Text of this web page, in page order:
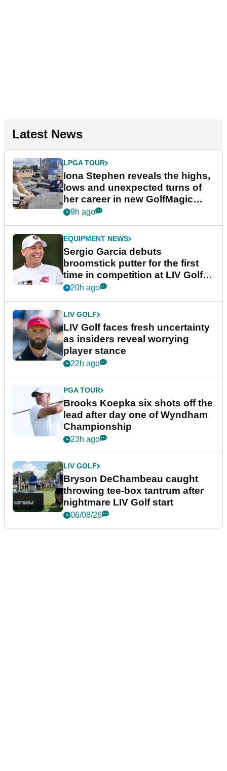
Latest News
LPGA TOUR
Iona Stephen reveals the highs,
lows and unexpected turns of
her career in new GolfMagic
podcast Her Game
9h ago
EQUIPMENT NEWS
Sergio Garcia debuts
broomstick putter for the first
time in competition at LIV Golf
New York
20h ago
LIV GOLF
LIV Golf faces fresh uncertainty
as insiders reveal worrying
player stance
22h ago
PGA TOUR
Brooks Koepka six shots off the
lead after day one of Wyndham
Championship
23h ago
LIV GOLF
Bryson DeChambeau caught
throwing tee-box tantrum after
nightmare LIV Golf start
06/08/26